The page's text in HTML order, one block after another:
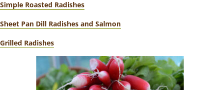
Simple Roasted Radishes
Sheet Pan Dill Radishes and Salmon
Grilled Radishes